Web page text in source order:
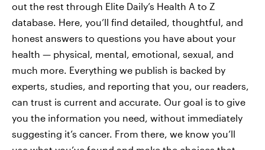
out the rest through Elite Daily’s Health A to Z
database. Here, you’ll find detailed, thoughtful, and
honest answers to questions you have about your
health — physical, mental, emotional, sexual, and
much more. Everything we publish is backed by
experts, studies, and reporting that you, our readers,
can trust is current and accurate. Our goal is to give
you the information you need, without immediately
suggesting it’s cancer. From there, we know you’ll